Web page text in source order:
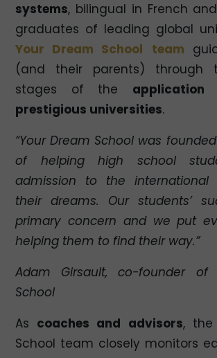
systems, bilingual in French
graduates of leading global
Your Dream School
team
(and their parents) through
stages of the
prestigious universities.
“Your Dream School was
of helping high school
admission to the international
their dreams. Our students’
primary concern and we put
helping them to find their way.”
Adam Girsault, co-founder of
School
As coaches and advisors, the
School team closely monitors